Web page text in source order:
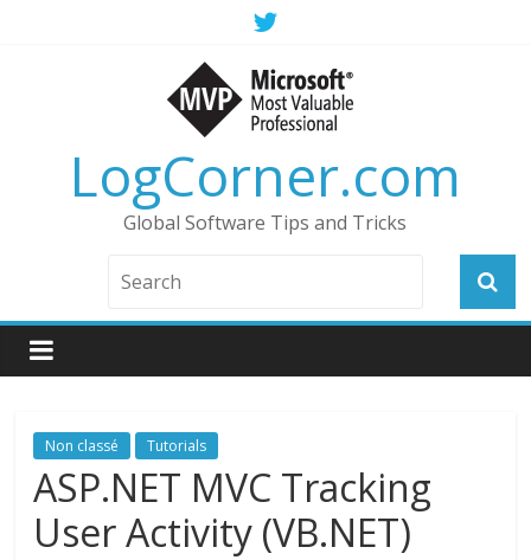
LogCorner.com
Global Software Tips and Tricks
Non classé Tutorials
ASP.NET MVC Tracking
User Activity (VB.NET)